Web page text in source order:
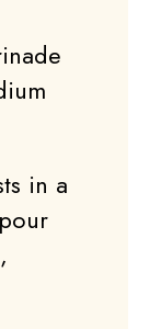
in a